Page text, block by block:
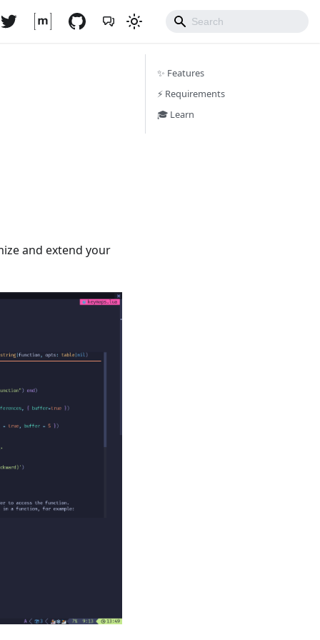
and extend your
✨ Features
⚡️ Requirements
🎓 Learn